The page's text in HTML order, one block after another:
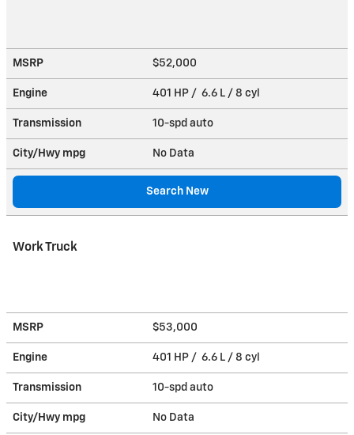
MSRP $52,000
Engine 401 HP / 6.6 L / 8 cyl
Transmission 10-spd auto
City/Hwy mpg No Data
Search New
Work Truck
MSRP $53,000
Engine 401 HP / 6.6 L / 8 cyl
Transmission 10-spd auto
City/Hwy mpg No Data